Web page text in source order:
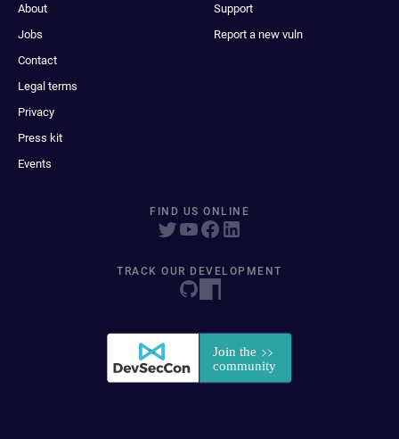
About
Jobs
Contact
Legal terms
Privacy
Press kit
Events
Support
Report a new vuln
FIND US ONLINE
TRACK OUR DEVELOPMENT